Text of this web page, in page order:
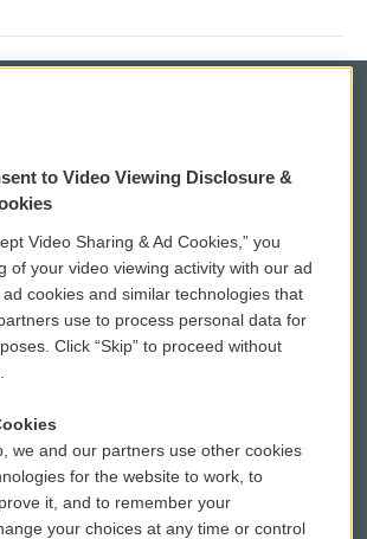
WCAI eNews Sign Up
Submit a PSA
Vehicle Donation
Public File Assistance
FCC Public Files
to Video Viewing Disclosure &
Video Sharing & Ad Cookies,” you
of your video viewing activity with our ad
cookies and similar technologies that
use to process personal data for
Click “Skip” to proceed without
we and our partners use other cookies
for the website to work, to
it, and to remember your
your choices at any time or control